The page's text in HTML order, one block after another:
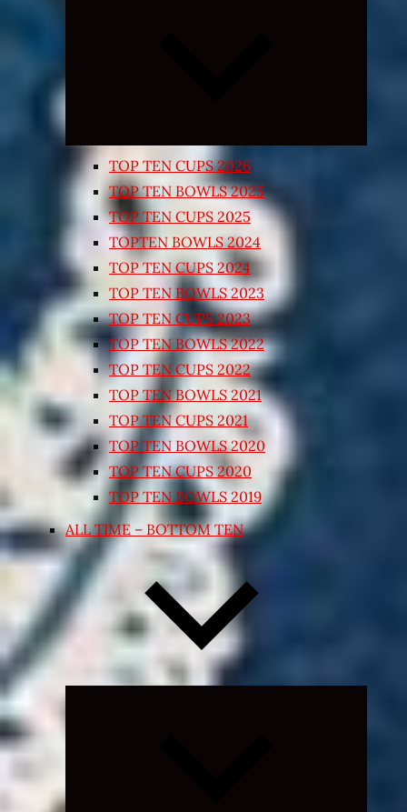
TOP TEN CUPS 2026
TOP TEN BOWLS 2025
TOP TEN CUPS 2025
TOPTEN BOWLS 2024
TOP TEN CUPS 2024
TOP TEN BOWLS 2023
TOP TEN CUPS 2023
TOP TEN BOWLS 2022
TOP TEN CUPS 2022
TOP TEN BOWLS 2021
TOP TEN CUPS 2021
TOP TEN BOWLS 2020
TOP TEN CUPS 2020
TOP TEN BOWLS 2019
ALL TIME – BOTTOM TEN